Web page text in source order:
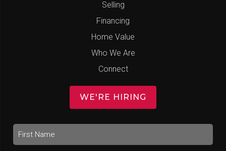
Selling
Financing
Home Value
Who We Are
Connect
WE'RE HIRING